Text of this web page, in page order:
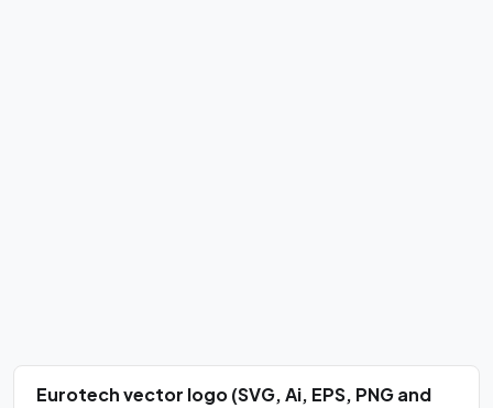
Eurotech vector logo (SVG, Ai, EPS, PNG and